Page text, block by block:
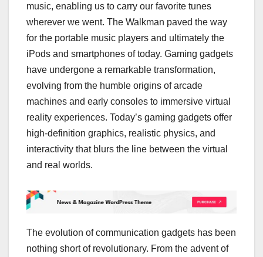
music, enabling us to carry our favorite tunes
wherever we went. The Walkman paved the way
for the portable music players and ultimately the
iPods and smartphones of today. Gaming gadgets
have undergone a remarkable transformation,
evolving from the humble origins of arcade
machines and early consoles to immersive virtual
reality experiences. Today’s gaming gadgets offer
high-definition graphics, realistic physics, and
interactivity that blurs the line between the virtual
and real worlds.
The evolution of communication gadgets has been
nothing short of revolutionary. From the advent of